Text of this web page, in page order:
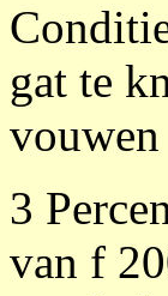
gat te
3
van f